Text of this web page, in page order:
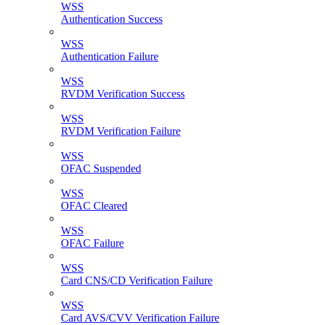
WSS
Authentication Success
WSS
Authentication Failure
WSS
RVDM Verification Success
WSS
RVDM Verification Failure
WSS
OFAC Suspended
WSS
OFAC Cleared
WSS
OFAC Failure
WSS
Card CNS/CD Verification Failure
WSS
Card AVS/CVV Verification Failure